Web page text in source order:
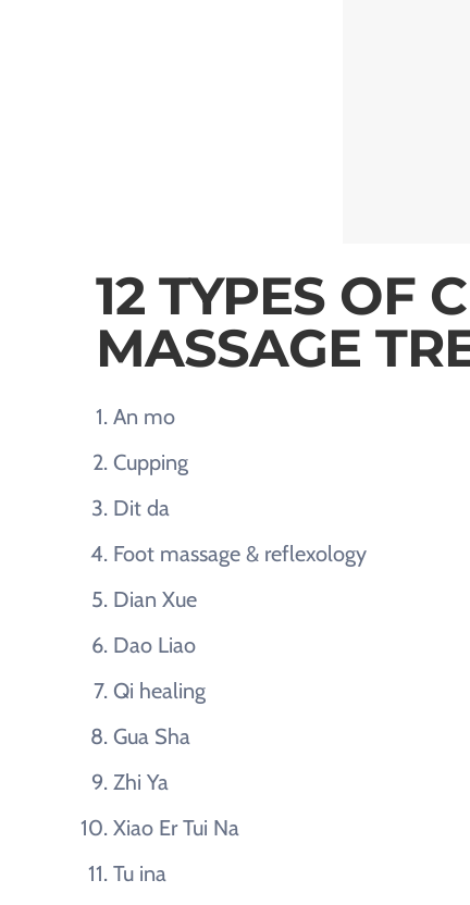
12 TYPES OF
MASSAGE
An mo
Cupping
Dit da
Foot massage & reflexology
Dian Xue
Dao Liao
Qi healing
Gua Sha
Zhi Ya
Xiao Er Tui Na
Tu ina